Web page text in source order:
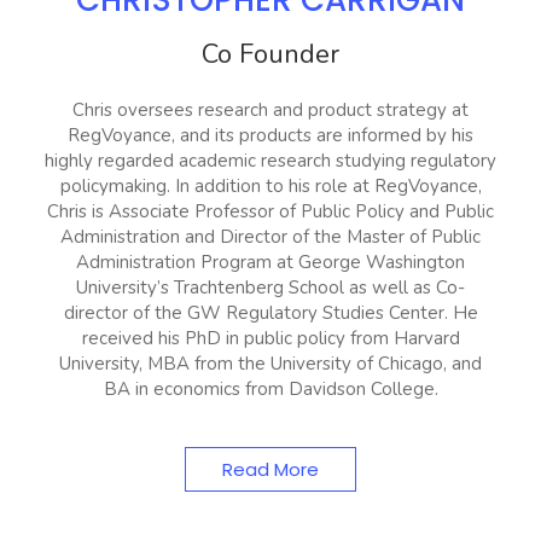
Co Founder
Chris oversees research and product strategy at
RegVoyance, and its products are informed by his
highly regarded academic research studying regulatory
policymaking. In addition to his role at RegVoyance,
Chris is Associate Professor of Public Policy and Public
Administration and Director of the Master of Public
Administration Program at George Washington
University’s Trachtenberg School as well as Co-
director of the GW Regulatory Studies Center. He
received his PhD in public policy from Harvard
University, MBA from the University of Chicago, and
BA in economics from Davidson College.
Read More